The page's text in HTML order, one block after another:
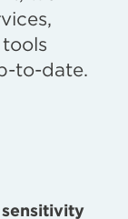
to-date.
sensitivity